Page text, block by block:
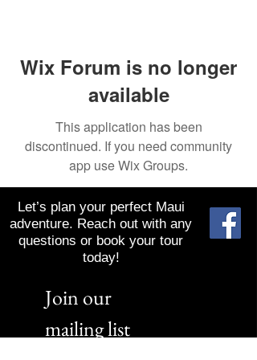
Wix Forum is no longer
available
This application has been
discontinued. If you need community
app use Wix Groups.
Let’s plan your perfect Maui
adventure. Reach out with any
questions or book your tour
today!
Join our
mailing list